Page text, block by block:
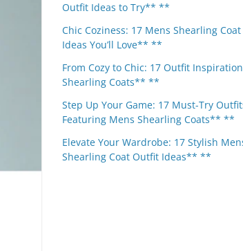
Outfit Ideas to Try** **
Chic Coziness: 17 Mens Shearling
Ideas You’ll Love** **
From Cozy to Chic: 17 Outfit
Shearling Coats** **
Step Up Your Game: 17 Must-Try
Featuring Mens Shearling Coats** **
Elevate Your Wardrobe: 17 Stylish
Shearling Coat Outfit Ideas** **